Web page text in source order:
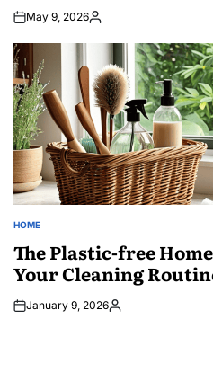
May 9, 2026Posted
POSTED
HOME
The Plastic-free
Your Cleaning
January 9, 2026Posted